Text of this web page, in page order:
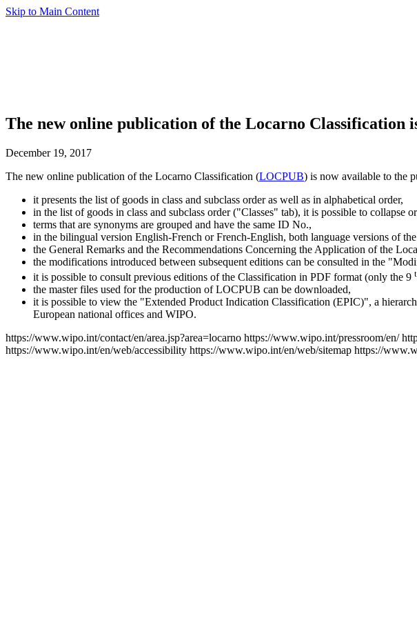
Skip to Main Content
The new online publication of the Locarno Classification
December 19, 2017
The new online publication of the Locarno Classification (LOCPUB) is now available to the
it presents the list of goods in class and subclass order as well as in alphabetical order,
in the list of goods in class and subclass order ("Classes" tab), it is possible to collapse
terms that are synonyms are grouped and have the same ID No.,
in the bilingual version English-French or French-English, both language versions of
the General Remarks and the Recommendations Concerning the Application of the
the modifications introduced between subsequent editions can be consulted in the
it is possible to consult previous editions of the Classification in PDF format (only the 9
the master files used for the production of LOCPUB can be downloaded,
it is possible to view the "Extended Product Indication Classification (EPIC)", a
European national offices and WIPO.
https://www.wipo.int/contact/en/area.jsp?area=locarno https://www.wipo.int/pressroom/en/
https://www.wipo.int/en/web/accessibility https://www.wipo.int/en/web/sitemap https://